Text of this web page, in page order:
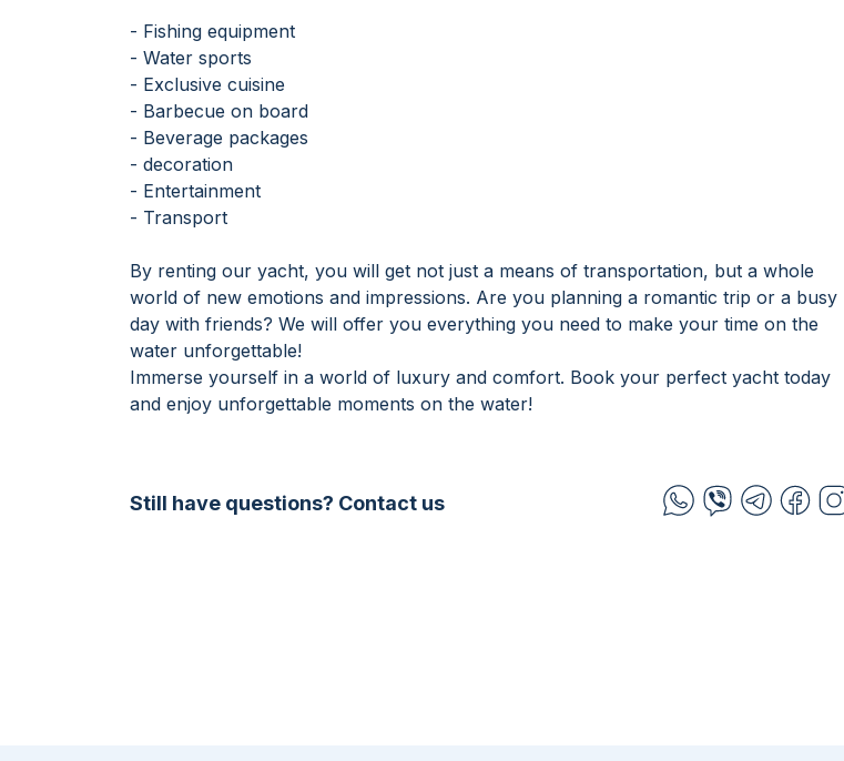
- Fishing equipment
- Water sports
- Exclusive cuisine
- Barbecue on board
- Beverage packages
- decoration
- Entertainment
- Transport
By renting our yacht, you will get not just a means of transportation, but a whole
world of new emotions and impressions. Are you planning a romantic trip or a busy
day with friends? We will offer you everything you need to make your time on the
water unforgettable!
Immerse yourself in a world of luxury and comfort. Book your perfect yacht today
and enjoy unforgettable moments on the water!
Still have questions? Contact us